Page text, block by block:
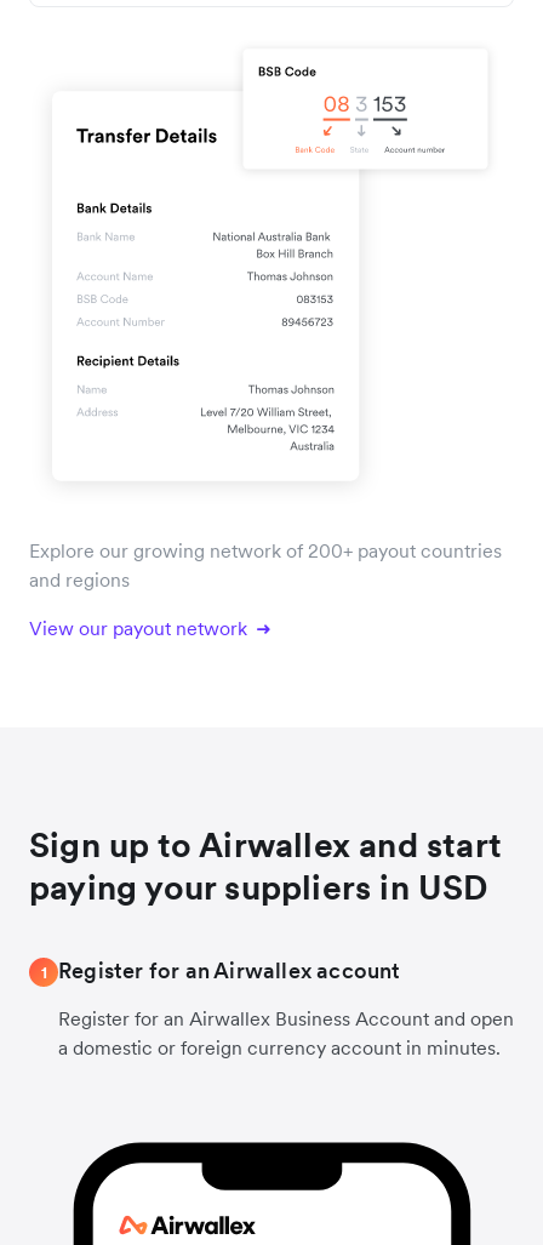
Explore our growing network of 200+ payout countries
and regions
View our payout network
Sign up to Airwallex and start
paying your suppliers in USD
1 Register for an Airwallex account
Register for an Airwallex Business Account and open
a domestic or foreign currency account in minutes.